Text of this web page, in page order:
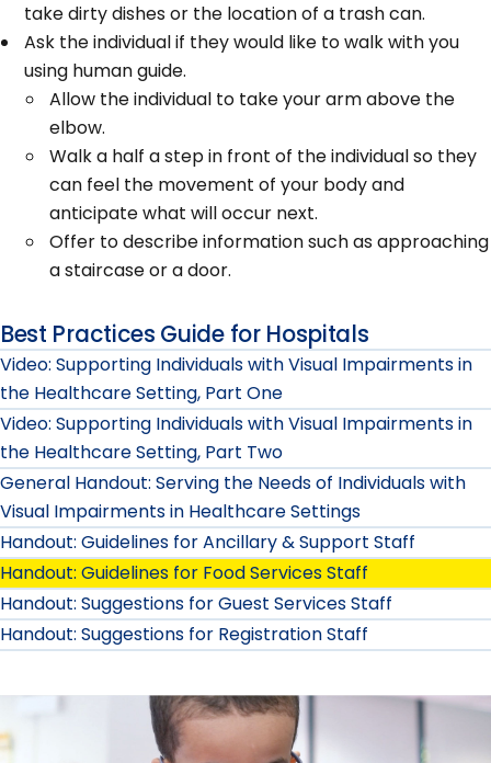
take dirty dishes or the location of a trash can.
Ask the individual if they would like to walk with you
using human guide.
Allow the individual to take your arm above the
elbow.
Walk a half a step in front of the individual so they
can feel the movement of your body and
anticipate what will occur next.
Offer to describe information such as approaching
a staircase or a door.
Best Practices Guide for Hospitals
Video: Supporting Individuals with Visual Impairments in
the Healthcare Setting, Part One
Video: Supporting Individuals with Visual Impairments in
the Healthcare Setting, Part Two
General Handout: Serving the Needs of Individuals with
Visual Impairments in Healthcare Settings
Handout: Guidelines for Ancillary & Support Staff
Handout: Guidelines for Food Services Staff
Handout: Suggestions for Guest Services Staff
Handout: Suggestions for Registration Staff